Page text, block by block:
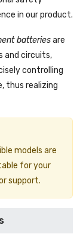
in our product.
batteriesare
and circuits,
controlling
thus realizing
models are
for your
support.